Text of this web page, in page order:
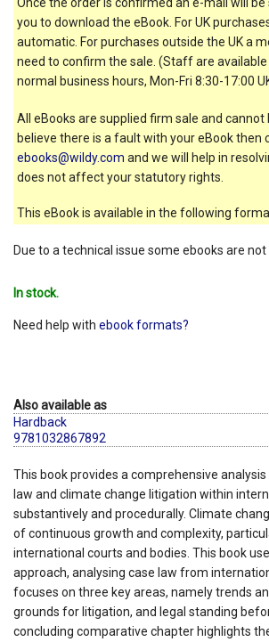
you to download the eBook. For UK
automatic. For purchases outside the UK a
need to confirm the sale. (Staff are
normal business hours, Mon-Fri 8:30-17:00
All eBooks are supplied firm sale and cannot
believe there is a fault with your eBook then
ebooks@wildy.com and we will help in
does not affect your statutory rights.
This eBook is available in the following
Due to a technical issue some ebooks are
In stock.
Need help with ebook formats?
Also available as
Hardback
9781032867892
This book provides a comprehensive
law and climate change litigation within
substantively and procedurally. Climate
of continuous growth and complexity,
international courts and bodies. This book
approach, analysing case law from
focuses on three key areas, namely trends
grounds for litigation, and legal standing
concluding comparative chapter highlights